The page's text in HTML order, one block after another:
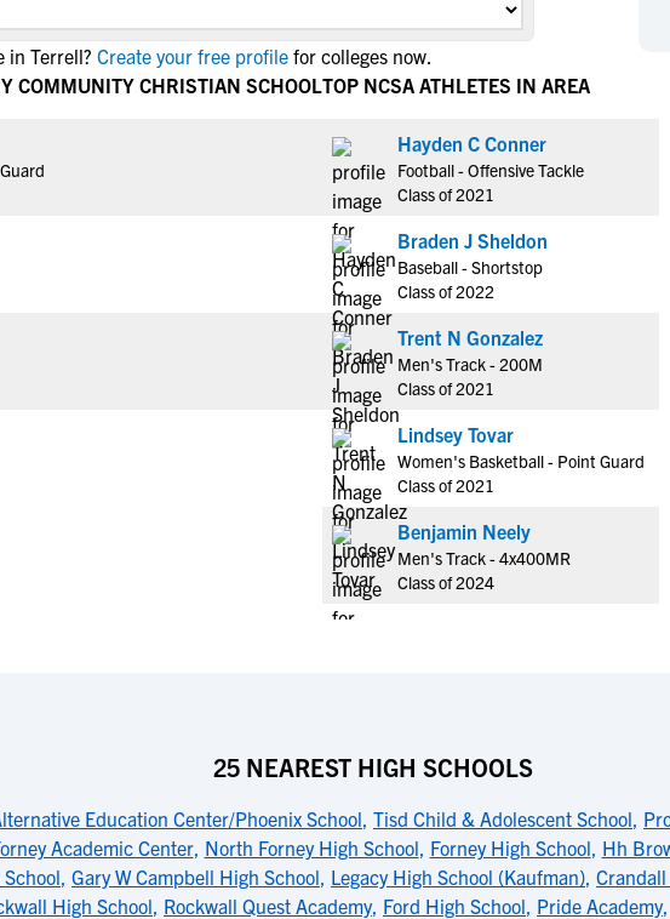
NCAA Eligibility Center
NCAA Eligibility Requirements
NCAA Recruiting Calendars
Rankings
in Terrell? Create your free profile for colleges now.
COMMUNITY CHRISTIAN SCHOOLTOP NCSA ATHLETES IN AREA
Hayden C Conner
Football - Offensive Tackle
Class of 2021
Braden J Sheldon
Baseball - Shortstop
Class of 2022
Trent N Gonzalez
Men's Track - 200M
Class of 2021
Lindsey Tovar
Women's Basketball - Point Guard
Class of 2021
Benjamin Neely
Men's Track - 4x400MR
Class of 2024
25 NEAREST HIGH SCHOOLS
Education Center/Phoenix School, Tisd Child & Adolescent School,
Academic Center, North Forney High School, Forney High School, Hh
, Gary W Campbell High School, Legacy High School (Kaufman),
High School, Rockwall Quest Academy, Ford High School, Pride Academy,